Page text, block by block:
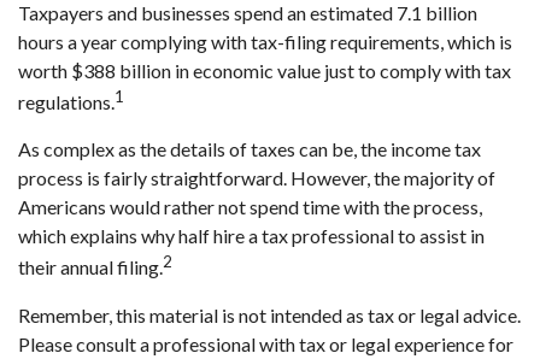
Taxpayers and businesses spend an estimated 7.1 billion
hours a year complying with tax-filing requirements, which is
worth $388 billion in economic value just to comply with tax
regulations.1
As complex as the details of taxes can be, the income tax
process is fairly straightforward. However, the majority of
Americans would rather not spend time with the process,
which explains why half hire a tax professional to assist in
their annual filing.2
Remember, this material is not intended as tax or legal advice.
Please consult a professional with tax or legal experience for